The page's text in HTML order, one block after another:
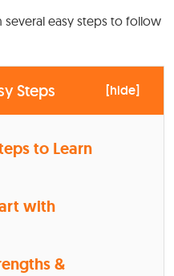
easy steps to follow
Steps [hide]
to Learn
with
&